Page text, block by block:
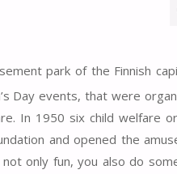
park of the Finnish
Day events, that were
In 1950 six child welfare
and opened the
only fun, you also do